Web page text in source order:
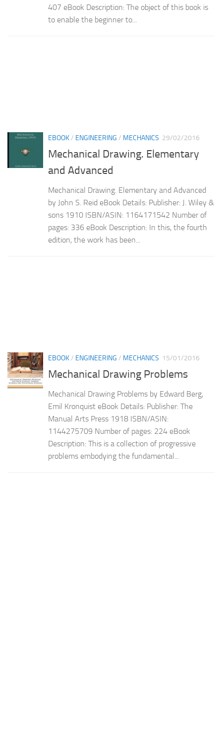
407 eBook Description: The object of this book is
to enable the beginner to...
EBOOK/ ENGINEERING / MECHANICS 29/02/2016
Mechanical Drawing. Elementary
and Advanced
Mechanical Drawing. Elementary and Advanced
by John S. Reid eBook Details: Publisher: J. Wiley &
sons 1910 ISBN/ASIN: 1164171542 Number of
pages: 336 eBook Description: In this, the fourth
edition, the work has been...
EBOOK/ ENGINEERING / MECHANICS 15/01/2016
Mechanical Drawing Problems
Mechanical Drawing Problems by Edward Berg,
Emil Kronquist eBook Details: Publisher: The
Manual Arts Press 1918 ISBN/ASIN:
1144275709 Number of pages: 224 eBook
Description: This is a collection of progressive
problems embodying the fundamental...